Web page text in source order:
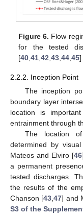
Figure 6. Flow
for the tested
[40 ,41 ,42 ,43 ,44 ,45].
2.2.2. Inception Point
The inception
boundary layer
location is
entrainment through
The location
determined by
Mateos and Elviro [46
a permanent
tested discharges.
the results of the
Chanson [43 ,47] and
S3 of the